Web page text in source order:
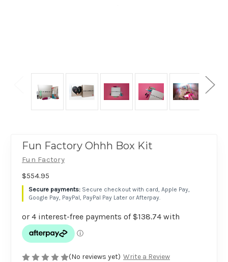
Fun Factory Ohhh Box Kit
Fun Factory
$554.95
Secure checkout with card, Apple Pay,
Google Pay, PayPal, PayPal Pay Later or Afterpay.
(No reviews yet) Write a Review